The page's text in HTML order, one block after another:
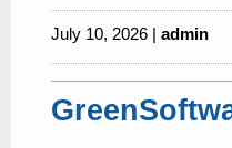
July 10, 2026 | admin